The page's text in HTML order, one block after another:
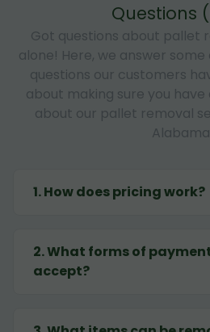
Questions
Got questions about pallet
alone! Here, we answer
questions our customers
about making sure you
about our pallet removal
Alabama
1.How does pricing work?
2.What forms of
accept?